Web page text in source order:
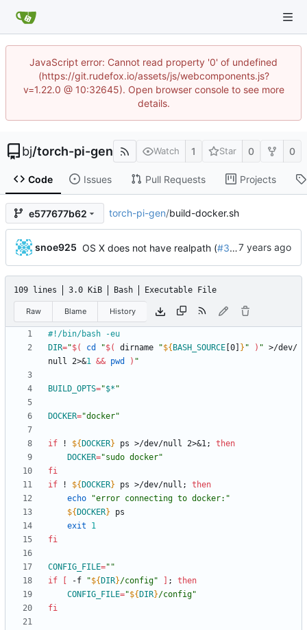
JavaScript error: Cannot read property '0' of undefined
(https://git.rudefox.io/assets/js/webcomponents.js?
v=1.22.0 @ 10:32645). Open browser console to see more
details.
bj/torch-pi-gen Watch 1 Star 0 0
Code Issues Pull Requests Projects
e577677b62 torch-pi-gen/build-docker.sh
snoe925 OS X does not have realpath (#342 ) ...
109 lines 3.0 KiB Bash Executable File
Raw Blame History
DIR="$( cd "$( dirname "${ BASH_SOURCE [0] } " ) " >/dev/
null 2>&1 && pwd ) "
BUILD_OPTS="$* "
DOCKER="docker"
if ! ${ DOCKER} ps >/dev/null 2>&1;
then
DOCKER="sudo docker"
fi
if ! ${ DOCKER} ps >/dev/null ;
then
echo
"error connecting to docker:"
${ DOCKER}
exit
1
fi
CONFIG_FILE=""
if
-f "${ DIR}/config" ;
then
CONFIG_FILE="${ DIR}/config"
fi